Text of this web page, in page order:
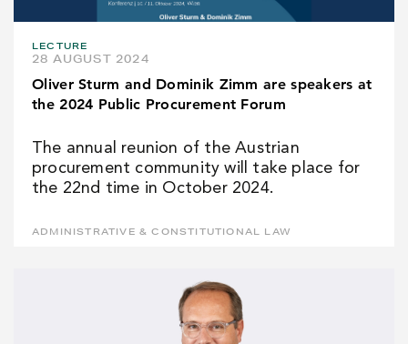
LECTURE
28 AUGUST 2024
Oliver Sturm and Dominik Zimm are speakers at
the 2024 Public Procurement Forum
The annual reunion of the Austrian
procurement community will take place for
the 22nd time in October 2024.
ADMINISTRATIVE & CONSTITUTIONAL LAW